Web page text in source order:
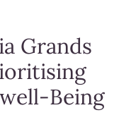
Grands
Being